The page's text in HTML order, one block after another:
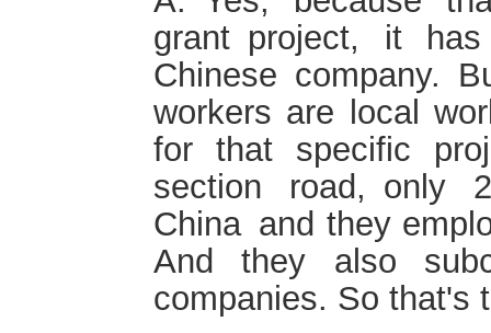
grant project, it
Chinese
workers are local
for that specific
section road, only
China and they
And they also
companies. So